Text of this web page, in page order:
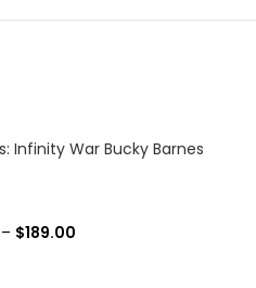
Infinity War Bucky Barnes
– $189.00